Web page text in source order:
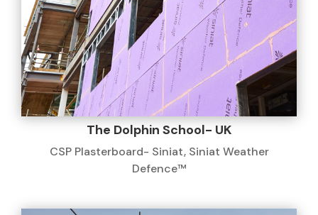
The Dolphin School- UK
CSP Plasterboard- Siniat, Siniat Weather
Defence™